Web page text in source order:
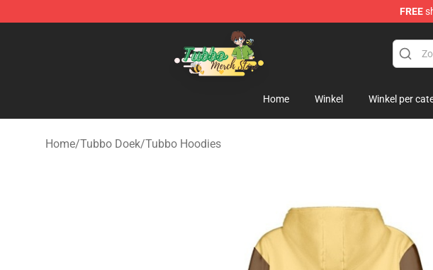
FREE
Tubbo Store - Official Tubbo Merchandise Shop
Home Winkel Winkel per
Home/Tubbo Doek/Tubbo Hoodies